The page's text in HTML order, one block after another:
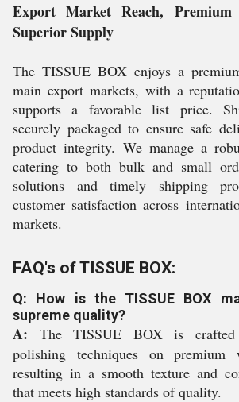
Export Market Reach, Premium
Superior Supply
The TISSUE BOX enjoys a
main export markets, with a
supports a favorable list price.
securely packaged to ensure safe
product integrity. We manage a
catering to both bulk and small
solutions and timely shipping
customer satisfaction across
markets.
FAQ's of TISSUE BOX:
Q: How is the TISSUE BOX
supreme quality?
A: The TISSUE BOX is crafted
polishing techniques on premium
resulting in a smooth texture and
that meets high standards of quality.